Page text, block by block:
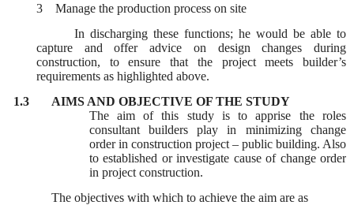
3
Manage the production process on site
In discharging these functions; he would be able to
capture and offer advice on design changes during
construction, to ensure that the project meets builder’s
requirements as highlighted above.
1.3
AIMS AND OBJECTIVE OF THE STUDY
The aim of this study is to apprise the roles
consultant builders play in minimizing change
order in construction project – public building. Also
to established or investigate cause of change order
in project construction.
The objectives with which to achieve the aim are as